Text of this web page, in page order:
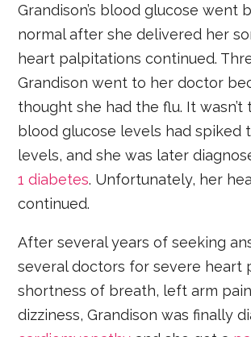
Grandison’s blood glucose went
normal after she delivered her
heart palpitations continued.
Grandison went to her doctor
thought she had the flu. It wasn’t
blood glucose levels had spiked
levels, and she was later
1 diabetes. Unfortunately, her
continued.
After several years of seeking
several doctors for severe heart
shortness of breath, left arm
dizziness, Grandison was finally